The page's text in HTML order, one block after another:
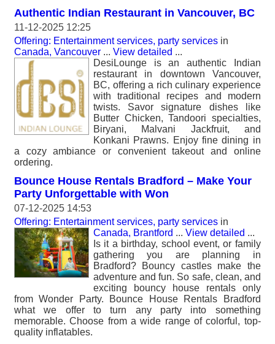
Authentic Indian Restaurant in Vancouver, BC
11-12-2025 12:25
Offering: Entertainment services, party services in
Canada, Vancouver ... View detailed ...
DesiLounge is an authentic Indian
restaurant in downtown Vancouver,
BC, offering a rich culinary experience
with traditional recipes and modern
twists. Savor signature dishes like
Butter Chicken, Tandoori specialties,
Biryani, Malvani Jackfruit, and
Konkani Prawns. Enjoy fine dining in
a cozy ambiance or convenient takeout and online
ordering.
Bounce House Rentals Bradford – Make Your
Party Unforgettable with Won
07-12-2025 14:53
Offering: Entertainment services, party services in
Canada, Brantford ... View detailed ...
Is it a birthday, school event, or family
gathering you are planning in
Bradford? Bouncy castles make the
adventure and fun. So safe, clean, and
exciting bouncy house rentals only
from Wonder Party. Bounce House Rentals Bradford
what we offer to turn any party into something
memorable. Choose from a wide range of colorful, top-
quality inflatables.